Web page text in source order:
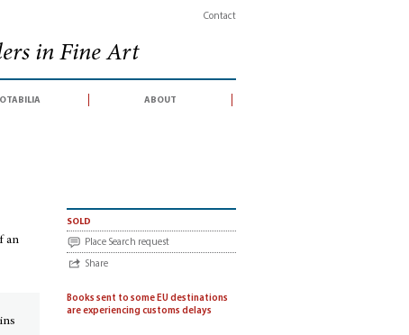
Contact
in Fine Art
about
an
sold
Place Search request
Share
Books sent to some EU destinations
are experiencing customs delays